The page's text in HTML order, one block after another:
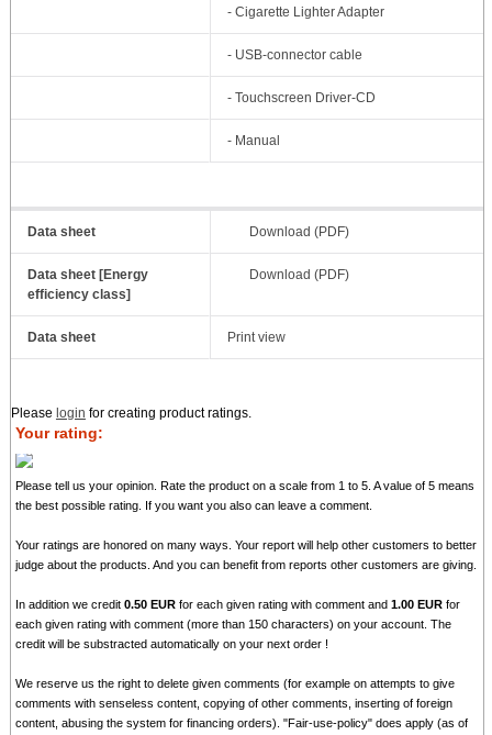
- Cigarette Lighter Adapter
- USB-connector cable
- Touchscreen Driver-CD
- Manual
Data sheet Download (PDF)
Data sheet [Energy
efficiency class]
Download (PDF)
Data sheet Print view
Please login for creating product ratings.
Your rating:
Please tell us your opinion. Rate the product on a scale from 1 to 5. A value of 5 means
the best possible rating. If you want you also can leave a comment.
Your ratings are honored on many ways. Your report will help other customers to better
judge about the products. And you can benefit from reports other customers are giving.
In addition we credit0.50 EUR for each given rating with comment and1.00 EUR for
each given rating with comment (more than 150 characters) on your account. The
credit will be substracted automatically on your next order !
We reserve us the right to delete given comments (for example on attempts to give
comments with senseless content, copying of other comments, inserting of foreign
content, abusing the system for financing orders). "Fair-use-policy" does apply (as of